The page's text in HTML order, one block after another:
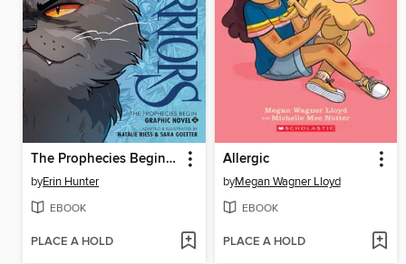
The Prophecies Begin, Volume 2
byErin Hunter
EBOOK
PLACE A HOLD
Allergic
byMegan Wagner Lloyd
EBOOK
PLACE A HOLD